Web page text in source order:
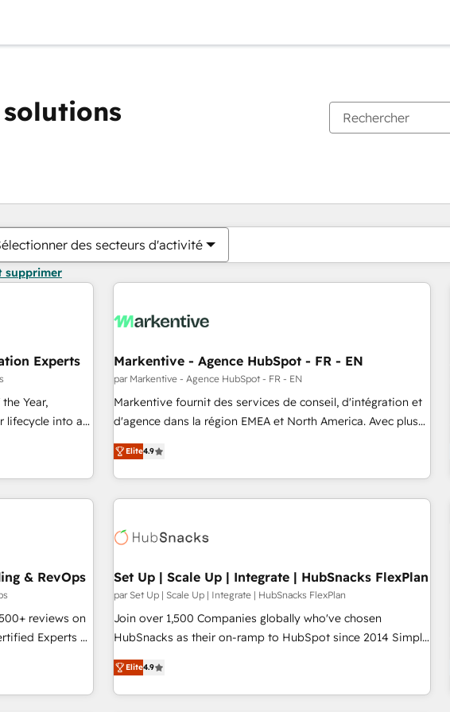
des secteurs d'activité
supprimer
Experts
Year,
lifecycle into a
specialized
Success Media
for all three
via
Markentive - Agence HubSpot - FR - EN
par Markentive - Agence HubSpot - FR - EN
Markentive fournit des services de conseil, d'intégration et
d'agence dans la région EMEA et North America. Avec plus
de 115 experts en marketing automation, Growth, Revops,
CRM et webdesign. Markentive is both a consulting firm, a
digital agency and an integrator. With over 115 experts in
marketing automation, growth, revops, CRM and webdesign
Elite4.9
& RevOps
reviews on
Experts &
across
Set Up | Scale Up | Integrate | HubSnacks FlexPlan
par Set Up | Scale Up | Integrate | HubSnacks FlexPlan
Join over 1,500 Companies globally who've chosen
HubSnacks as their on-ramp to HubSpot since 2014 Simple
pay-as-you-go plans that accelerate value... 1️⃣ Set Up |
Onboarding New or Check-fixing existing HubSpot portals
2️⃣ Scale Up | 100% HubSpot Task Execution... Global 24/7 ...
Elite4.9
Vous êtes actuellement surPage
PagePagePagePagePagePagePagePagePage Page